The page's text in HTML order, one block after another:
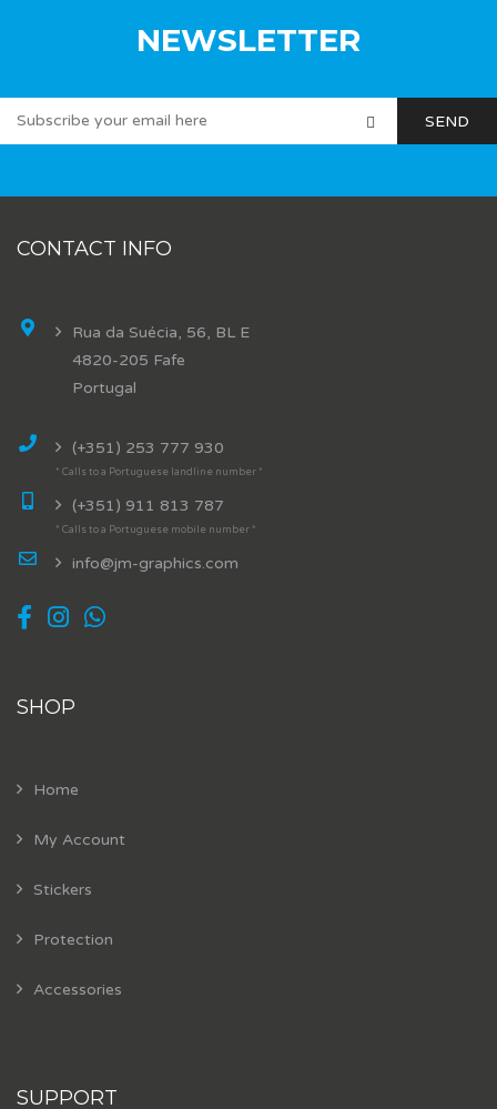
NEWSLETTER
CONTACT INFO
Rua da Suécia, 56, BL E
4820-205 Fafe
Portugal
(+351) 253 777 930
* Calls to a Portuguese landline number *
(+351) 911 813 787
* Calls to a Portuguese mobile number *
info@jm-graphics.com
SHOP
Home
My Account
Stickers
Protection
Accessories
SUPPORT